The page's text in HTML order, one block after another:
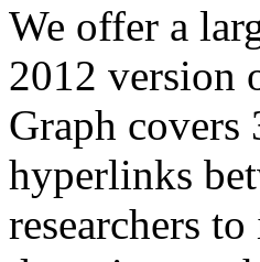
We offer a
2012 version
Graph
hyperlinks
researchers